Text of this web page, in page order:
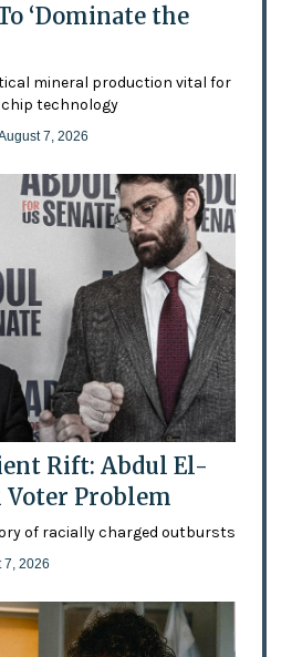
‘Dominate the
mineral production vital for
technology
7, 2026
Rift: Abdul El-
Voter Problem
of racially charged outbursts
7, 2026